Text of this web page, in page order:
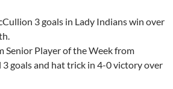
3 goals in Lady Indians win over
Senior Player of the Week from
goals and hat trick in 4-0 victory over